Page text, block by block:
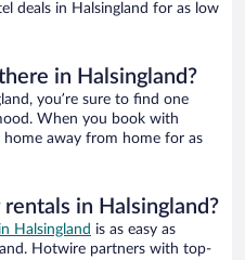
deals in Halsingland for as low
in Halsingland?
you’re sure to find one
When you book with
home away from home for as
in Halsingland?
Halsingland is as easy as
Hotwire partners with top-